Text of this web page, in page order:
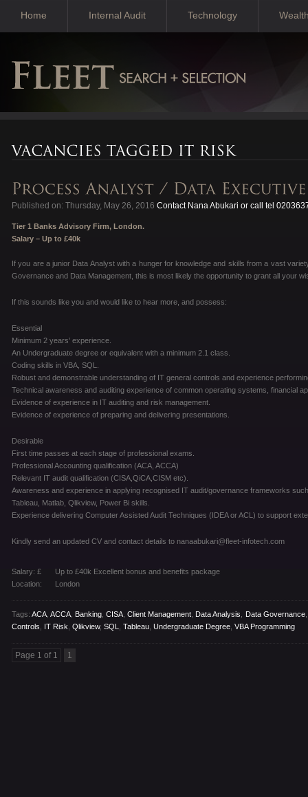
Home Internal Audit Technology
Published on: Thursday, May 26, 2016 Contact Nana Abukari or call tel
Tier 1 Banks Advisory Firm, London.
Salary – Up to £40k
If you are a junior Data Analyst with a hunger for knowledge and skills from a vast
Governance and Data Management, this is most likely the opportunity to grant all your
If this sounds like you and would like to hear more, and possess:
Essential
Minimum 2 years’ experience.
An Undergraduate degree or equivalent with a minimum 2.1 class.
Coding skills in VBA, SQL.
Robust and demonstrable understanding of IT general controls and experience
Technical awareness and auditing experience of common operating systems, financial
Evidence of experience in IT auditing and risk management.
Evidence of experience of preparing and delivering presentations.
Desirable
First time passes at each stage of professional exams.
Professional Accounting qualification (ACA, ACCA)
Relevant IT audit qualification (CISA,QiCA,CISM etc).
Awareness and experience in applying recognised IT audit/governance frameworks
Tableau, Matlab, Qlikview, Power Bi skills.
Experience delivering Computer Assisted Audit Techniques (IDEA or ACL) to support
Kindly send an updated CV and contact details to nanaabukari@fleet-infotech.com
Salary: £
Up to £40k Excellent bonus and benefits package
Location:
London
Tags:ACA ,ACCA Banking ,CISA ,Client Management Data Analysis Data Governance
Controls
IT Risk Qlikview, SQL Tableau Undergraduate Degree VBA Programming
Page 1 of 1 1